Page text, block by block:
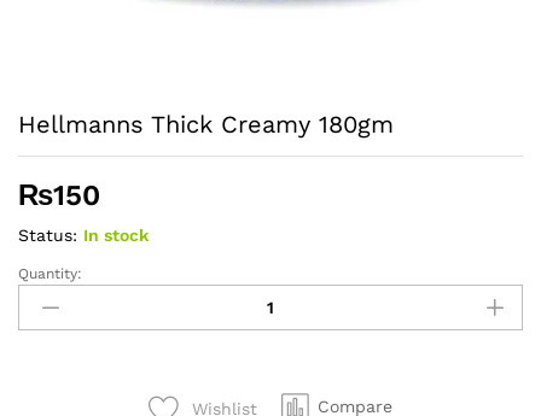
Hellmanns Thick Creamy 180gm
₨150
Status: In stock
Hellmanns
Thick
Creamy
Quantity:
Wishlist Compare